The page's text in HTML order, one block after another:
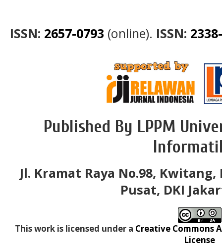
ISSN: 2657-0793 (online). ISSN:
Published By LPPM
Jl. Kramat Raya No.98,
Pusat, DKI
This work is licensed under a Creative Commons
License